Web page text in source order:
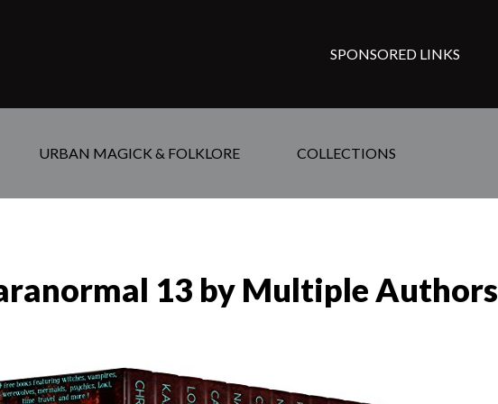
SPONSORED LINKS
URBAN MAGICK & FOLKLORE COLLECTIONS
13 by Multiple Authors